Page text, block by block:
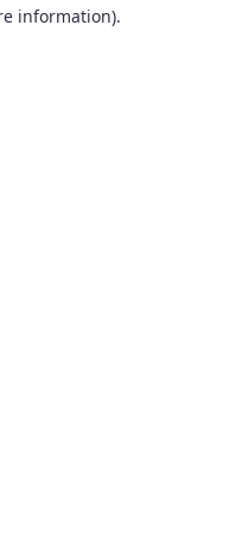
information).